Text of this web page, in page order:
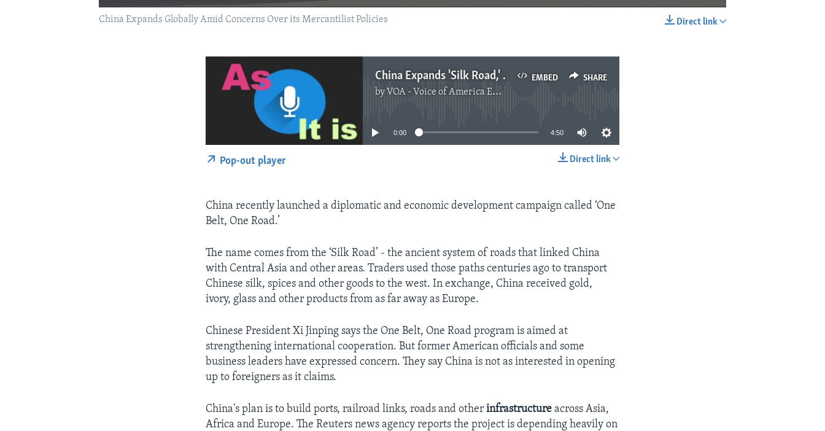
Direct link
China Expands Globally Amid Concerns Over its Mercantilist Policies
EMBED SHARE
China Expands 'Silk Road,' But Faces Questions About its Trade Policies
by VOA - Voice of America English News
No media source currently available
0:00 4:50
Direct link
Pop-out player
China recently launched a diplomatic and economic development campaign called ‘One
Belt, One Road.’
The name comes from the ‘Silk Road’ - the ancient system of roads that linked China
with Central Asia and other areas. Traders used those paths centuries ago to transport
Chinese silk, spices and other goods to the west. In exchange, China received gold,
ivory, glass and other products from as far away as Europe.
Chinese President Xi Jinping says the One Belt, One Road program is aimed at
strengthening international cooperation. But former American officials and some
business leaders have expressed concern. They say China is not as interested in opening
up to foreigners as it claims.
China's plan is to build ports, railroad links, roads and otherinfrastructure across Asia,
Africa and Europe. The Reuters news agency reports the project is depending heavily on